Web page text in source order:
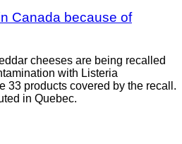
Canada because of
cheeses are being recalled
with Listeria
33 products covered by the recall.
in Quebec.